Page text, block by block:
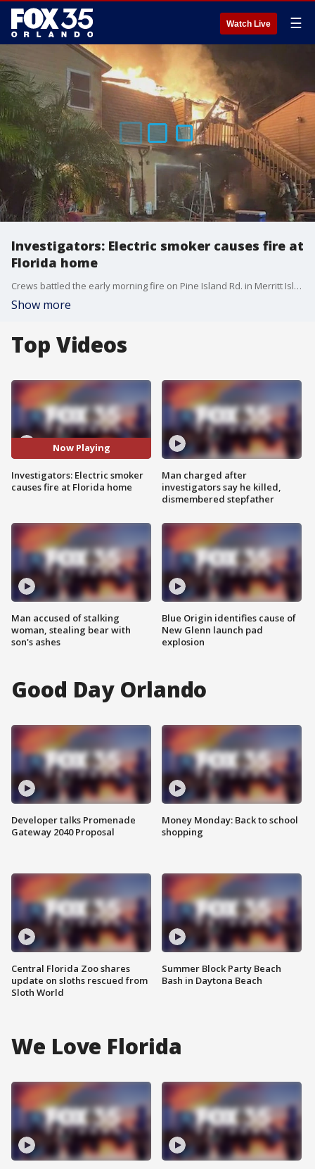
Watch Live ☰
Investigators: Electric smoker causes fire at
Florida home
Crews battled the early morning fire on Pine Island Rd. in Merritt Island on Sunday.
Show more
Top Videos
Now Playing
Investigators: Electric smoker
causes fire at Florida home
Man accused of stalking
woman, stealing bear with
son's ashes
Man charged after
investigators say he killed,
dismembered stepfather
Blue Origin identifies cause of
New Glenn launch pad
explosion
Good Day Orlando
Developer talks Promenade
Gateway 2040 Proposal
Central Florida Zoo shares
update on sloths rescued from
Sloth World
Money Monday: Back to school
shopping
Summer Block Party Beach
Bash in Daytona Beach
We Love Florida